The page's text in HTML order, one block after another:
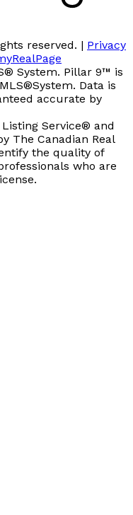
reserved. | Privacy
System. Pillar 9™ is
Data is
accurate by
Service® and
The Canadian Real
the quality of
who are